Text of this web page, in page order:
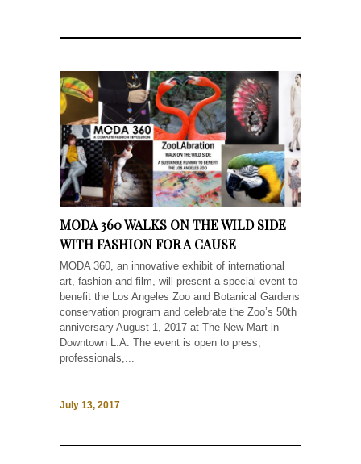
MODA 360 WALKS ON THE WILD SIDE
WITH FASHION FOR A CAUSE
MODA 360, an innovative exhibit of international
art, fashion and film, will present a special event to
benefit the Los Angeles Zoo and Botanical Gardens
conservation program and celebrate the Zoo’s 50th
anniversary August 1, 2017 at The New Mart in
Downtown L.A. The event is open to press,
professionals,...
July 13, 2017